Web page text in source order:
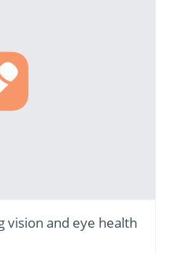
vision and eye health